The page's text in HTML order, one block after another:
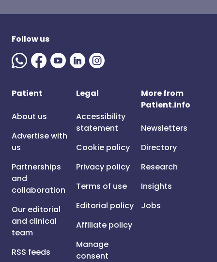
Follow us
Patient
About us
Advertise with
us
Partnerships
and
collaboration
Our editorial
and clinical
team
RSS feeds
Legal
Accessibility
statement
Cookie policy
Privacy policy
Terms of use
Editorial policy
Affiliate policy
Manage
consent
More from
Patient.info
Newsletters
Directory
Research
Insights
Jobs